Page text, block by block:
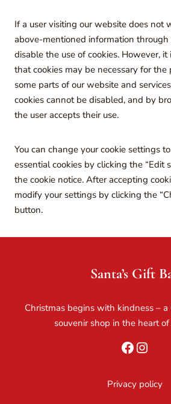
If a user visiting our website does not
above-mentioned information through
disable the use of cookies. However,
that cookies may be necessary for
some parts of our website and
cookies cannot be disabled, and by
the user accepts their use.
You can change your cookie settings
essential cookies by clicking the “Edit
the cookie notice. After accepting
modify your settings by clicking the
button.
Santa’s Gift
Christmas begins with kindness –
souvenir shop in the heart
Privacy policy